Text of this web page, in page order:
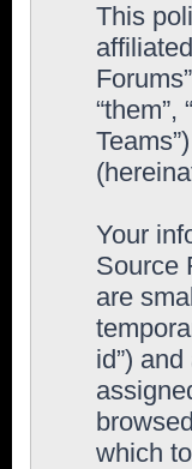
This
“them”,
Your
Source
are
id”)
which